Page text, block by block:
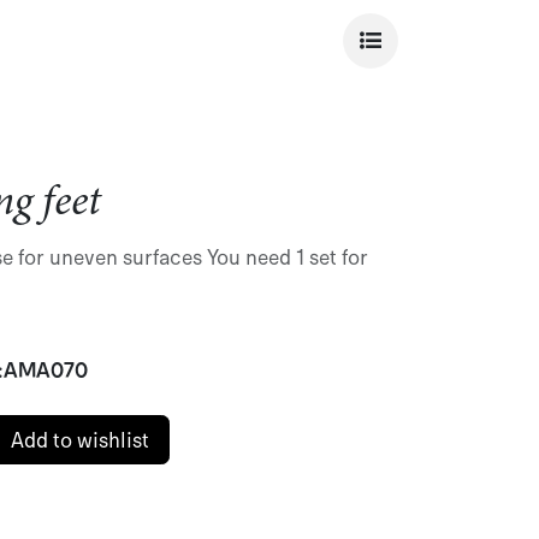
feet
for uneven surfaces You need 1 set for
AMA070
Add to wishlist